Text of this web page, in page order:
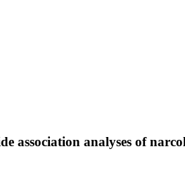
association analyses of